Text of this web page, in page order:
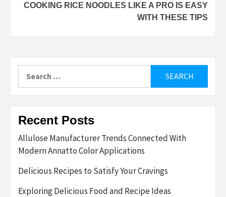
COOKING RICE NOODLES LIKE A PRO IS EASY
WITH THESE TIPS
for:
Recent Posts
Allulose Manufacturer Trends Connected With
Modern Annatto Color Applications
Delicious Recipes to Satisfy Your Cravings
Exploring Delicious Food and Recipe Ideas